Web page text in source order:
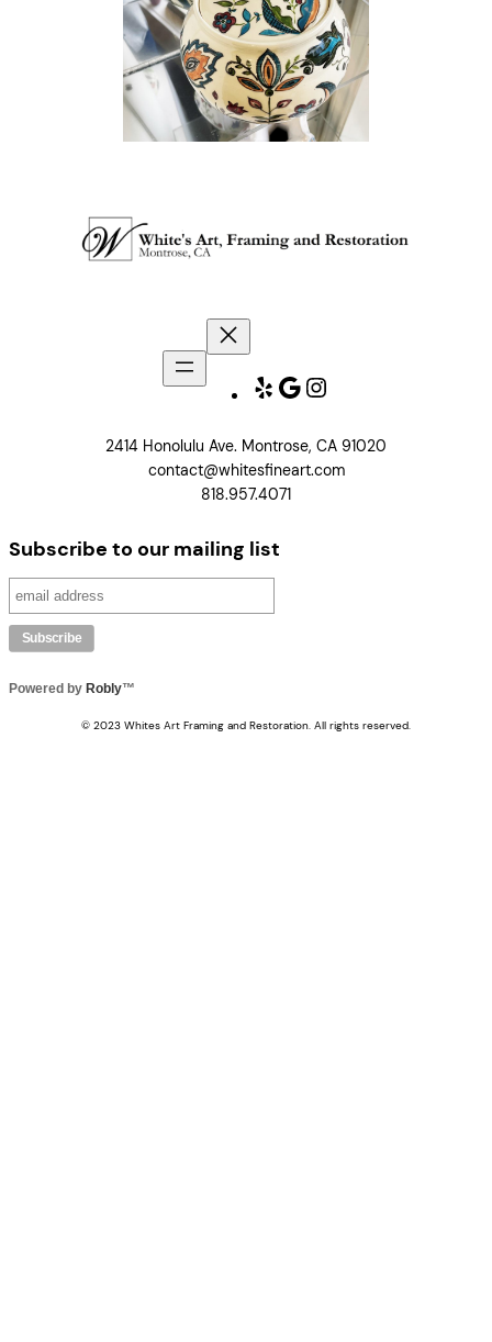
Yelp Google Instagram
2414 Honolulu Ave. Montrose, CA 91020
contact@whitesfineart.com
818.957.4071
Subscribe to our mailing list
Powered by Robly™
© 2023 Whites Art Framing and Restoration. All rights reserved.